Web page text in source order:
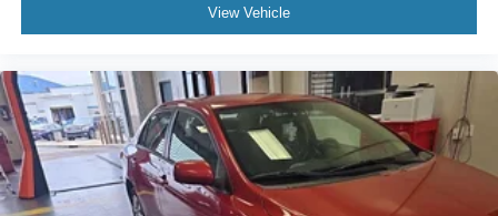
View Vehicle